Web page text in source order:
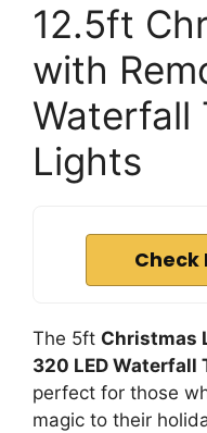
12.5ft
with
Waterfall
Lights
Check
The 5ft Christmas
320 LED Waterfall
perfect for those
magic to their